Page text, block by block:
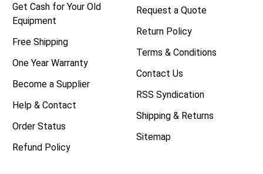
Get Cash for Your Old
Equipment
Free Shipping
One Year Warranty
Become a Supplier
Help & Contact
Order Status
Refund Policy
Request a Quote
Return Policy
Terms & Conditions
Contact Us
RSS Syndication
Shipping & Returns
Sitemap